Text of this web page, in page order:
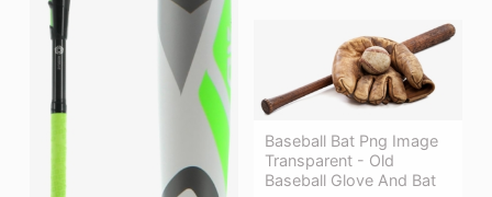
Baseball Bat Png Image
Transparent - Old
Baseball Glove And Bat